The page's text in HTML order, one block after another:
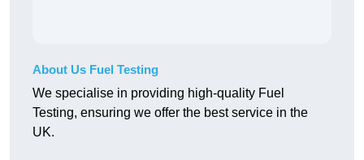
About Us Fuel Testing
We specialise in providing high-quality Fuel
Testing, ensuring we offer the best service in the
UK.